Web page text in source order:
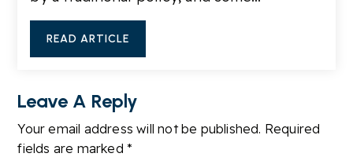
READ ARTICLE
Leave A Reply
Your email address will not be published. Required
fields are marked*